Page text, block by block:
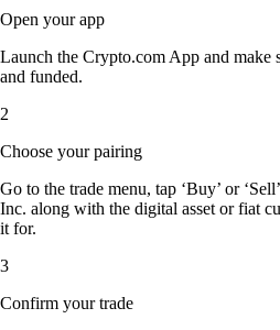
Open your app
Launch the Crypto.com App and make
and funded.
2
Choose your pairing
Go to the trade menu, tap ‘Buy’ or
Inc. along with the digital asset or fiat
it for.
3
Confirm your trade